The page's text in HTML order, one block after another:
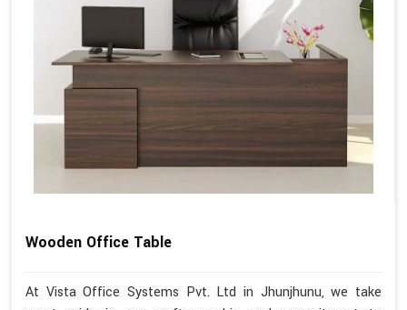
Wooden Office Table
At Vista Office Systems Pvt. Ltd in Jhunjhunu, we take